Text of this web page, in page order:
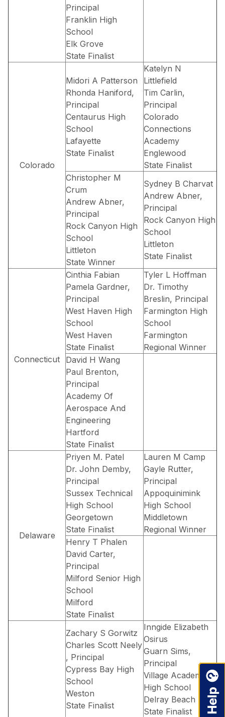
Principal
Franklin High
School
Elk Grove
State Finalist
Colorado
Midori A Patterson
Rhonda Haniford,
Principal
Centaurus High
School
Lafayette
State Finalist
Katelyn N
Littlefield
Tim Carlin,
Principal
Colorado
Connections
Academy
Englewood
State Finalist
Christopher M
Crum
Andrew Abner,
Principal
Rock Canyon High
School
Littleton
State Winner
Sydney B Charvat
Andrew Abner,
Principal
Rock Canyon High
School
Littleton
State Finalist
Connecticut
Cinthia Fabian
Pamela Gardner,
Principal
West Haven High
School
West Haven
State Finalist
Tyler L Hoffman
Dr. Timothy
Breslin, Principal
Farmington High
School
Farmington
Regional Winner
David H Wang
Paul Brenton,
Principal
Academy Of
Aerospace And
Engineering
Hartford
State Finalist
Delaware
Priyen M. Patel
Dr. John Demby,
Principal
Sussex Technical
High School
Georgetown
State Finalist
Lauren M Camp
Gayle Rutter,
Principal
Appoquinimink
High School
Middletown
Regional Winner
Henry T Phalen
David Carter,
Principal
Milford Senior High
School
Milford
State Finalist
Zachary S Gorwitz
Charles Scott Neely
, Principal
Cypress Bay High
School
Weston
State Finalist
Inngide Elizabeth
Osirus
Guarn Sims,
Principal
Village Academy
High School
Delray Beach
State Finalist